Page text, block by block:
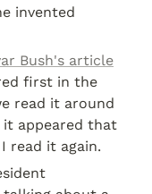
invented
Bush's article
first in the
read it around
it appeared that
read it again.